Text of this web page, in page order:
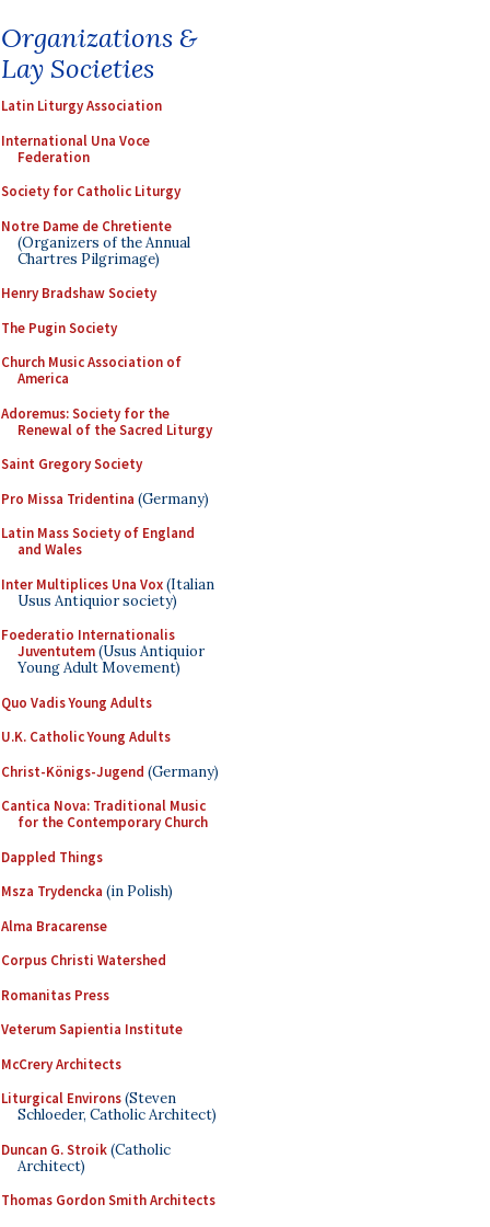
Organizations &
Lay Societies
Latin Liturgy Association
International Una Voce
Federation
Society for Catholic Liturgy
Notre Dame de Chretiente
(Organizers of the Annual
Chartres Pilgrimage)
Henry Bradshaw Society
The Pugin Society
Church Music Association of
America
Adoremus: Society for the
Renewal of the Sacred Liturgy
Saint Gregory Society
Pro Missa Tridentina (Germany)
Latin Mass Society of England
and Wales
Inter Multiplices Una Vox(Italian
Usus Antiquior society)
Foederatio Internationalis
Juventutem(Usus Antiquior
Young Adult Movement)
Quo Vadis Young Adults
U.K. Catholic Young Adults
Christ-Königs-Jugend (Germany)
Cantica Nova: Traditional Music
for the Contemporary Church
Dappled Things
Msza Trydencka (in Polish)
Alma Bracarense
Corpus Christi Watershed
Romanitas Press
Veterum Sapientia Institute
McCrery Architects
Liturgical Environs(Steven
Schloeder, Catholic Architect)
Duncan G. Stroik(Catholic
Architect)
Thomas Gordon Smith Architects